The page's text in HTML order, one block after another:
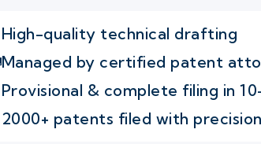
High-quality technical drafting
Managed by certified patent
Provisional & complete filing in
2000+ patents filed with precision